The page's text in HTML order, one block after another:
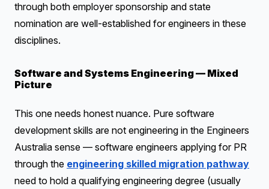
through both employer sponsorship and state
nomination are well-established for engineers in these
disciplines.
Software and Systems Engineering — Mixed
Picture
This one needs honest nuance. Pure software
development skills are not engineering in the Engineers
Australia sense — software engineers applying for PR
through the engineering skilled migration pathway
need to hold a qualifying engineering degree (usually